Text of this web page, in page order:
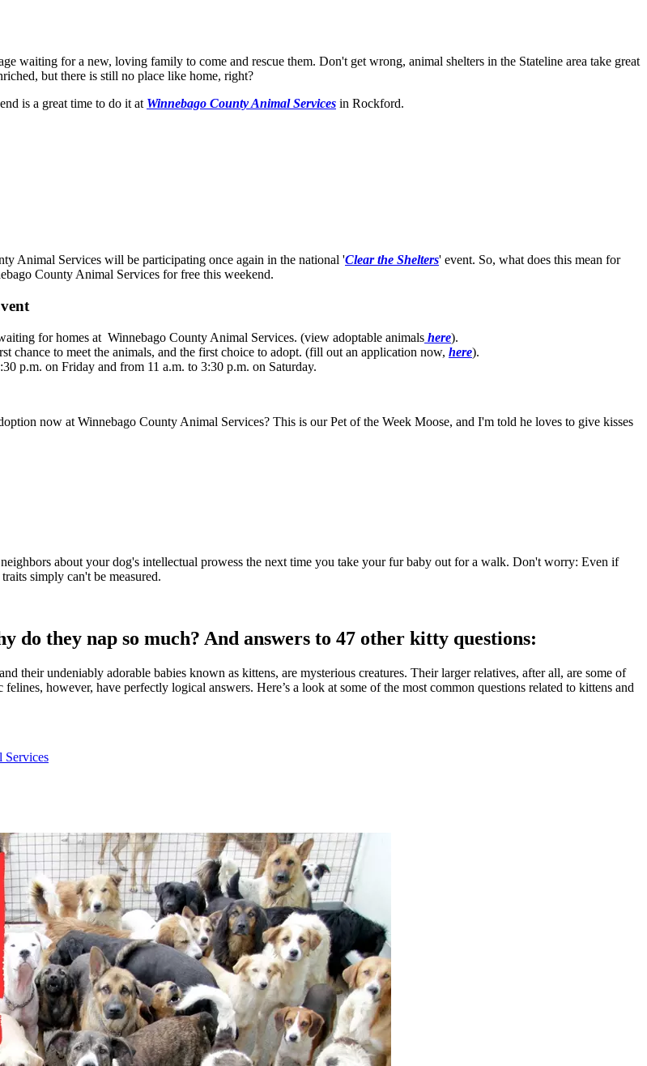
waiting for a new, loving family to come and rescue them. Don't get wrong, animal shelters in the Stateline area take great
but there is still no place like home, right?
is a great time to do it at Winnebago County Animal Services in Rockford.
Animal Services will be participating once again in the national 'Clear the Shelters' event. So, what does this mean for
County Animal Services for free this weekend.
for homes at Winnebago County Animal Services. (view adoptable animals here).
chance to meet the animals, and the first choice to adopt. (fill out an application now, here).
p.m. on Friday and from 11 a.m. to 3:30 p.m. on Saturday.
now at Winnebago County Animal Services? This is our Pet of the Week Moose, and I'm told he loves to give kisses
about your dog's intellectual prowess the next time you take your fur baby out for a walk. Don't worry: Even if
simply can't be measured.
do they nap so much? And answers to 47 other kitty questions:
their undeniably adorable babies known as kittens, are mysterious creatures. Their larger relatives, after all, are some of
however, have perfectly logical answers. Here’s a look at some of the most common questions related to kittens and
Services